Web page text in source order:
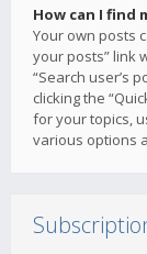
How can I find
Your own posts
your posts” link
“Search user’s
clicking the
for your topics,
various options